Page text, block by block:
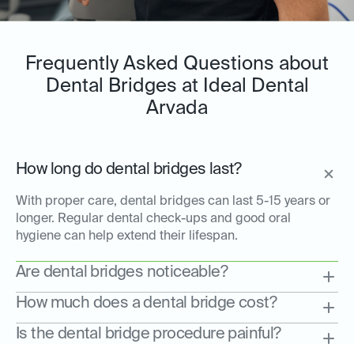
Frequently Asked Questions about
Dental Bridges at Ideal Dental
Arvada
How long do dental bridges last?
With proper care, dental bridges can last 5-15 years or
longer. Regular dental check-ups and good oral
hygiene can help extend their lifespan.
Are dental bridges noticeable?
How much does a dental bridge cost?
Is the dental bridge procedure painful?